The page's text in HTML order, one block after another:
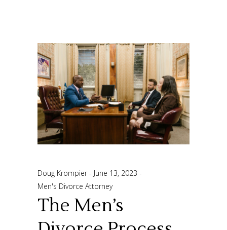
Doug Krompier
June 13, 2023
Men's Divorce Attorney
The Men’s